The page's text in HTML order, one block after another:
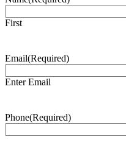
First
Email(Required)
Enter Email
Phone(Required)